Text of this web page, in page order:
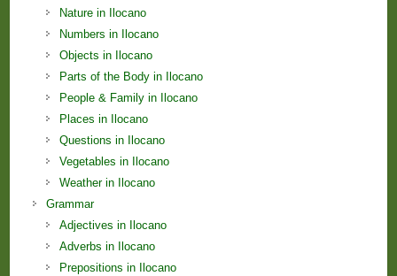
Nature in Ilocano
Numbers in Ilocano
Objects in Ilocano
Parts of the Body in Ilocano
People & Family in Ilocano
Places in Ilocano
Questions in Ilocano
Vegetables in Ilocano
Weather in Ilocano
Grammar
Adjectives in Ilocano
Adverbs in Ilocano
Prepositions in Ilocano